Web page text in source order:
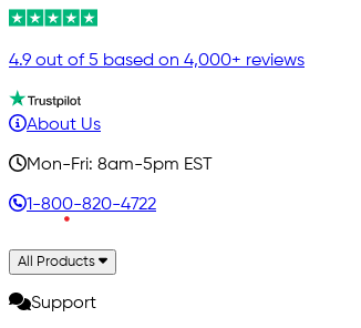
4.9 out of 5 based on 4,000+ reviews
About Us
Mon-Fri: 8am-5pm EST
1-800-820-4722
All Products
Support